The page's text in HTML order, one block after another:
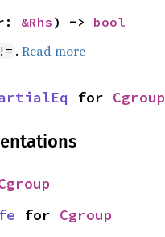
&Rhs ) -> bool
!= . Read more
for Cgroup
for Cgroup